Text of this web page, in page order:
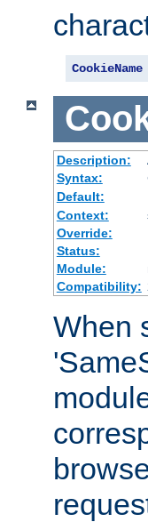
CookieName
Description:
Syntax:
Default:
Context:
Override:
Status:
Module:
Compatibility:
When